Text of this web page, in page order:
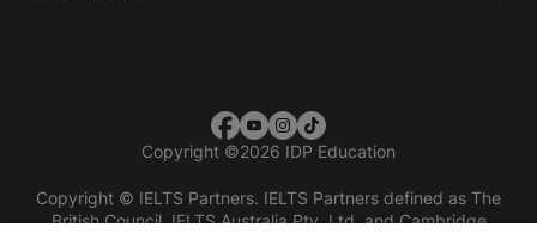
Copyright ©2026 IDP Education
Copyright © IELTS Partners. IELTS Partners defined as The
British Council, IELTS Australia Pty. Ltd. and Cambridge